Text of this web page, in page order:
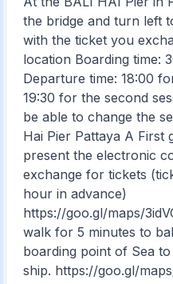
the bridge and turn left
with the ticket you
location Boarding time:
Departure time: 18:00
19:30 for the second
be able to change the
Hai Pier Pattaya A First
present the electronic
exchange for tickets
hour in advance)
https://goo.gl/maps/
walk for 5 minutes to
boarding point of Sea
ship. https://goo.gl/